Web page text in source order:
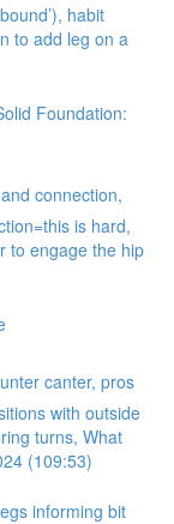
habit
to add leg on a
Foundation:
connection,
is hard,
to engage the hip
canter, pros
with outside
turns, What
(109:53)
informing bit